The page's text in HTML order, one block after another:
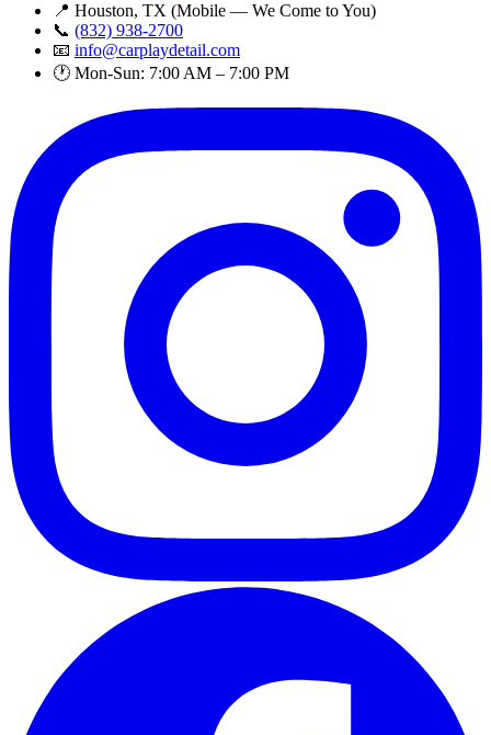
📍 Houston, TX (Mobile — We Come to You)
📞 (832) 938-2700
📧 info@carplaydetail.com
🕐 Mon-Sun: 7:00 AM – 7:00 PM